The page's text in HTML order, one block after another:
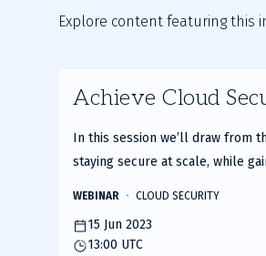
Explore content featuring this
Achieve Cloud
In this session we’ll draw from
staying secure at scale, while
WEBINAR CLOUD SECURITY
15 Jun 2023
13:00 UTC